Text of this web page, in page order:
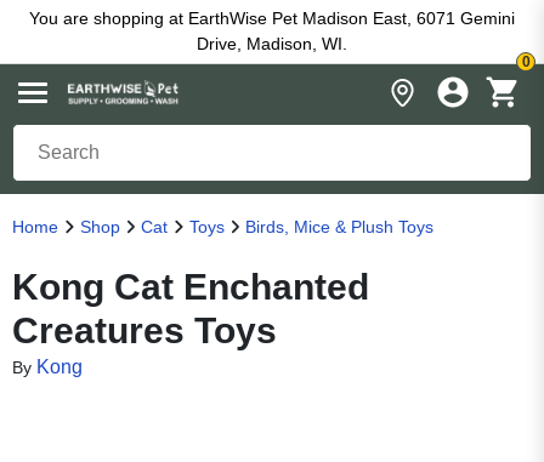
You are shopping at EarthWise Pet Madison East, 6071 Gemini
Drive, Madison, WI.
0
Home Shop Cat Toys Birds, Mice & Plush Toys
Kong Cat Enchanted
Creatures Toys
By Kong